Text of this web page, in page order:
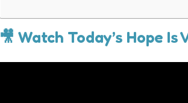
🎥 Watch Today’s Hope Is